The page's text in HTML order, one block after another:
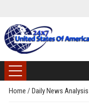
Home / Daily News Analysis